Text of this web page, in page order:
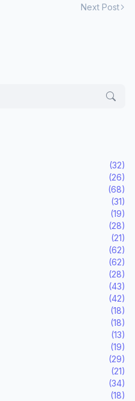
Next Post
(32)
(26)
(68)
(31)
(19)
(28)
(21)
(62)
(62)
(28)
(43)
(42)
(18)
(18)
(13)
(19)
(29)
(21)
(34)
(18)